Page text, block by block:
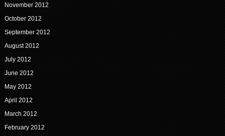
November 2012
October 2012
September 2012
August 2012
July 2012
June 2012
May 2012
April 2012
March 2012
February 2012